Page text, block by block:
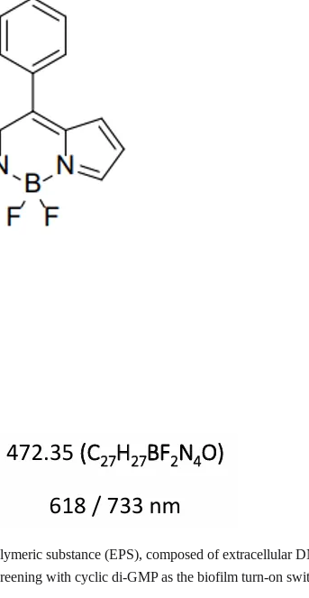
substance (EPS), composed of
with cyclic di-GMP as the biofilm turn-on